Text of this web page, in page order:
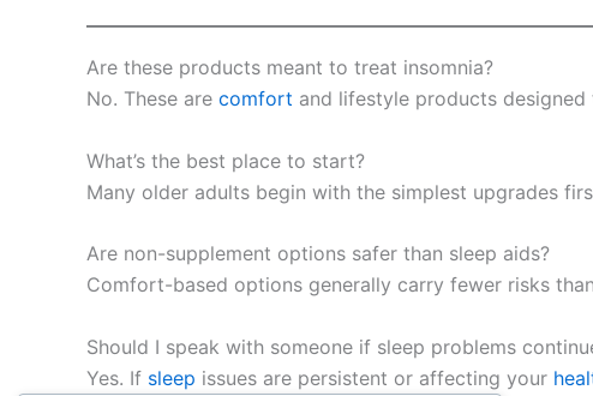
Are these products meant to treat insomnia?
No. These are comfort and lifestyle products
What’s the best place to start?
Many older adults begin with the simplest upgrades
Are non-supplement options safer than sleep aids?
Comfort-based options generally carry fewer risks
Should I speak with someone if sleep problems
Yes. If sleep issues are persistent or affecting your